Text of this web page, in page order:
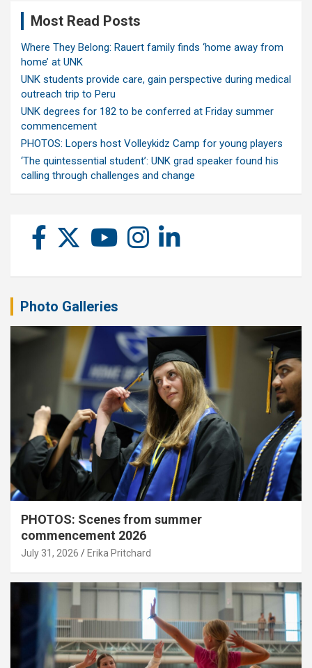
Most Read Posts
Where They Belong: Rauert family finds ‘home away from
home’ at UNK
UNK students provide care, gain perspective during medical
outreach trip to Peru
UNK degrees for 182 to be conferred at Friday summer
commencement
PHOTOS: Lopers host Volleykidz Camp for young players
‘The quintessential student’: UNK grad speaker found his
calling through challenges and change
Photo Galleries
PHOTOS: Scenes from summer
commencement 2026
July 31, 2026 Erika Pritchard